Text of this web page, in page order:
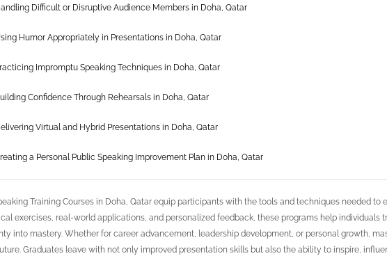
Difficult or Disruptive Audience Members in Doha, Qatar
Humor Appropriately in Presentations in Doha, Qatar
Impromptu Speaking Techniques in Doha, Qatar
Confidence Through Rehearsals in Doha, Qatar
Virtual and Hybrid Presentations in Doha, Qatar
a Personal Public Speaking Improvement Plan in Doha, Qatar
Training Courses in Doha, Qatar equip participants with the tools and techniques needed
exercises, real-world applications, and personalized feedback, these programs help individuals
into mastery. Whether for career advancement, leadership development, or personal growth,
future. Graduates leave with not only improved presentation skills but also the ability to inspire,